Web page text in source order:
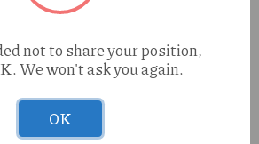
not to share your position,
We won't ask you again.
OK